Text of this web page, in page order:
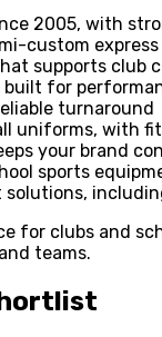
2005, with
custom
supports club
for
turnaround
uniforms, with
your brand
sports
for clubs and
teams.